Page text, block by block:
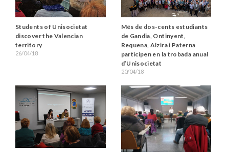
Students of Unisocietat
discover the Valencian
territory
26/04/18
Més de dos-cents estudiants
de Gandia, Ontinyent,
Requena, Alzira i Paterna
participen en la trobada anual
d’Unisocietat
20/04/18